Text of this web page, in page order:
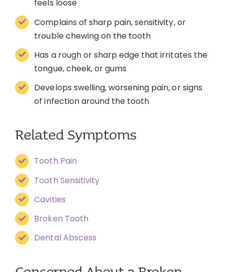
feels loose
Complains of sharp pain, sensitivity, or
trouble chewing on the tooth
Has a rough or sharp edge that irritates the
tongue, cheek, or gums
Develops swelling, worsening pain, or signs
of infection around the tooth
Related Symptoms
Tooth Pain
Tooth Sensitivity
Cavities
Broken Tooth
Dental Abscess